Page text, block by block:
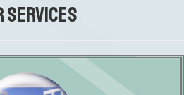
SERVICES